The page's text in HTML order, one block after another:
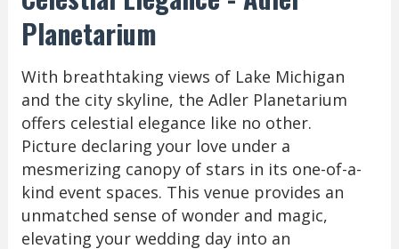
Planetarium
With breathtaking views of Lake Michigan
and the city skyline, the Adler Planetarium
offers celestial elegance like no other.
Picture declaring your love under a
mesmerizing canopy of stars in its one-of-a-
kind event spaces. This venue provides an
unmatched sense of wonder and magic,
elevating your wedding day into an